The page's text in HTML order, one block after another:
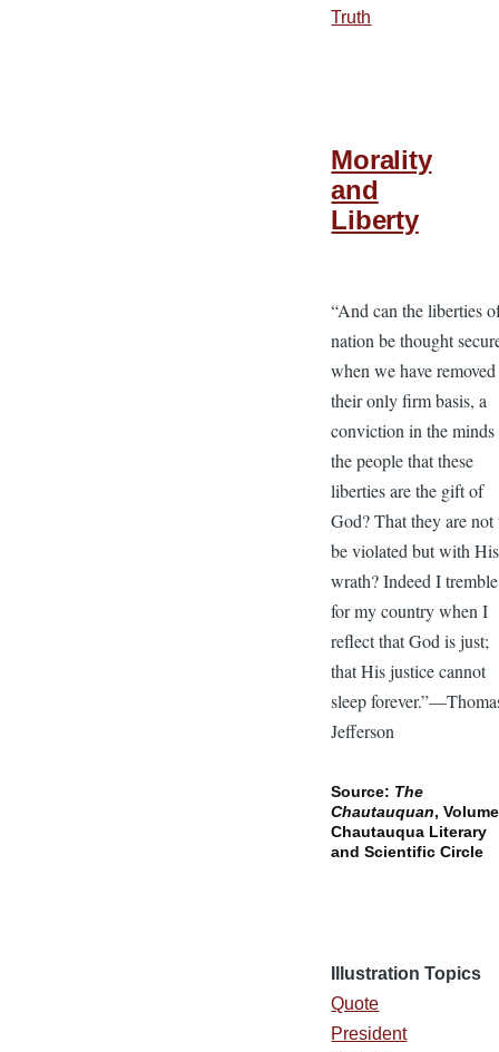
Truth
Morality
and
Liberty
“And can the liberties
nation be thought
when we have removed
their only firm basis, a
conviction in the
the people that these
liberties are the gift of
God? That they are not
be violated but with His
wrath? Indeed I tremble
for my country when I
reflect that God is just;
that His justice cannot
sleep
Jefferson
Source: The
Chautauquan,
Chautauqua Literary
and Scientific Circle
Illustration Topics
Quote
President